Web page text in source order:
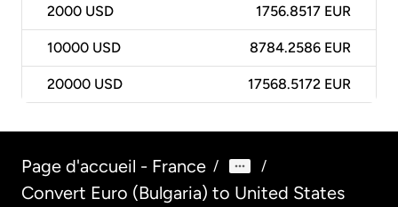
2000 USD 1756.8517 EUR
10000 USD 8784.2586 EUR
20000 USD 17568.5172 EUR
Page d'accueil - France / /
Convert Euro (Bulgaria) to United States